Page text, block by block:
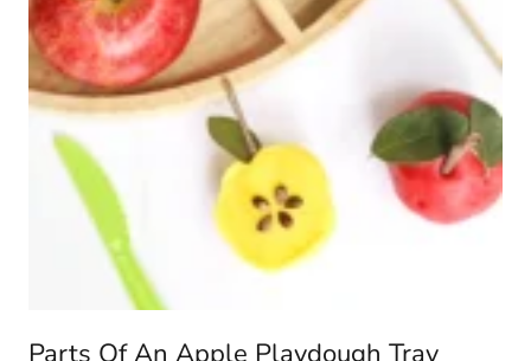
Parts Of An Apple Playdough Tray